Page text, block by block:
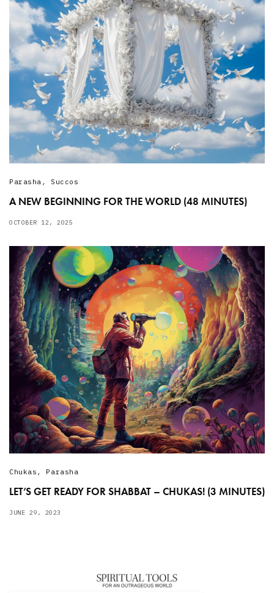
Parasha , Succos
A NEW BEGINNING FOR THE WORLD (48 MINUTES)
OCTOBER 12, 2025
Chukas , Parasha
LET’S GET READY FOR SHABBAT – CHUKAS! (3 MINUTES)
JUNE 29, 2023